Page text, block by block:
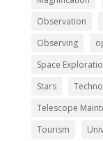
Observation
Observing
Space
Stars
Telescope
Tourism